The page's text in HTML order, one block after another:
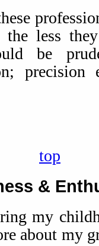
the less
be
precision
top
&
my
about my